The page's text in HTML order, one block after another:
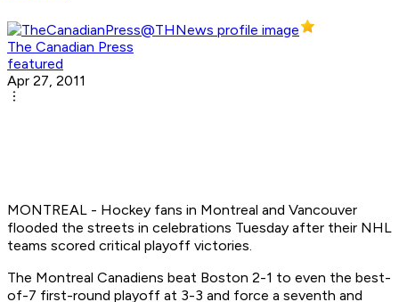
The Canadian Press
featured
Apr 27, 2011
MONTREAL - Hockey fans in Montreal and Vancouver
flooded the streets in celebrations Tuesday after their NHL
teams scored critical playoff victories.
The Montreal Canadiens beat Boston 2-1 to even the best-
of-7 first-round playoff at 3-3 and force a seventh and